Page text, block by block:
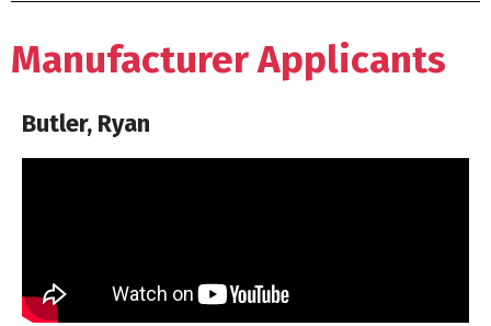
Manufacturer Applicants
Butler, Ryan